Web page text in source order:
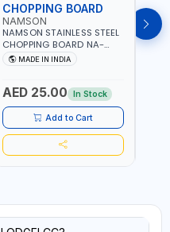
CHOPPING BOARD
NAMSON
NAMSON STAINLESS STEEL
CHOPPING BOARD NA-
8221 RUST PROOF
CUTTING BOARD | ANTI
DISHWASHER SAFE | ANTI
RUST | | MADE IN INDIA
MADE IN INDIA
AED 25.00 In Stock
Add to Cart
OIL